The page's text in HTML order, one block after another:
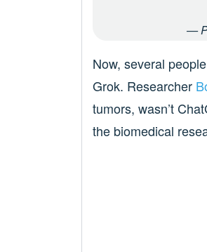
—
Now, several
Grok. Researcher
tumors, wasn’t
the biomedical